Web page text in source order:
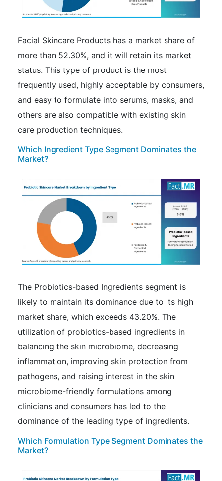
Facial Skincare Products has a market share of
more than 52.30%, and it will retain its market
status. This type of product is the most
frequently used, highly acceptable by consumers,
and easy to formulate into serums, masks, and
others are also compatible with existing skin
care production techniques.
Which Ingredient Type Segment Dominates the
Market?
The Probiotics-based Ingredients segment is
likely to maintain its dominance due to its high
market share, which exceeds 43.20%. The
utilization of probiotics-based ingredients in
balancing the skin microbiome, decreasing
inflammation, improving skin protection from
pathogens, and raising interest in the skin
microbiome-friendly formulations among
clinicians and consumers has led to the
dominance of the leading type of ingredients.
Which Formulation Type Segment Dominates the
Market?